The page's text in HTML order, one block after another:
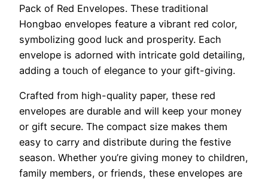
Pack of Red Envelopes. These traditional
Hongbao envelopes feature a vibrant red color,
symbolizing good luck and prosperity. Each
envelope is adorned with intricate gold detailing,
adding a touch of elegance to your gift-giving.
Crafted from high-quality paper, these red
envelopes are durable and will keep your money
or gift secure. The compact size makes them
easy to carry and distribute during the festive
season. Whether you’re giving money to children,
family members, or friends, these envelopes are